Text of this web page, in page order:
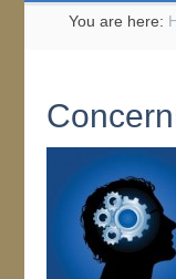
You are here: